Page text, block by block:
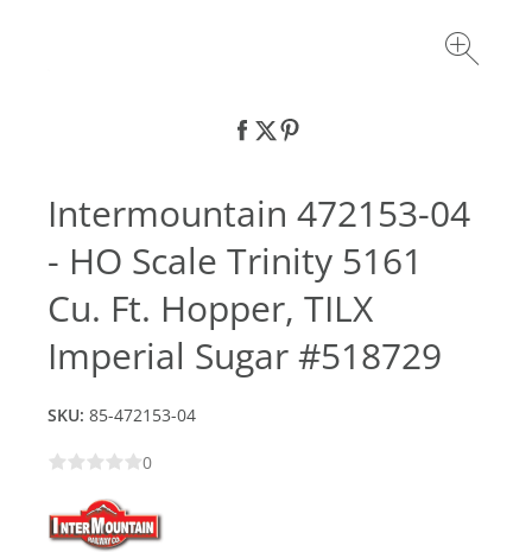
Intermountain 472153-04
- HO Scale Trinity 5161
Cu. Ft. Hopper, TILX
Imperial Sugar #518729
SKU: 85-472153-04
0